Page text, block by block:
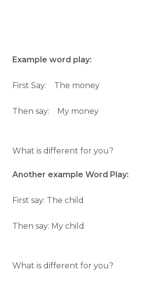
Example word play:
First Say: The money
Then say: My money
What is different for you?
Another example Word Play:
First say: The child
Then say: My child
What is different for you?